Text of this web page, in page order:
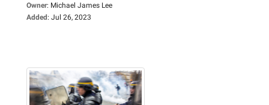
Owner: Michael James Lee
Added: Jul 26, 2023